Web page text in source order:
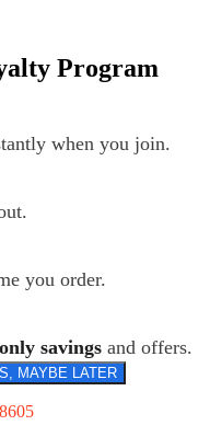
Program
when you join.
you order.
savings and offers.
MAYBE LATER